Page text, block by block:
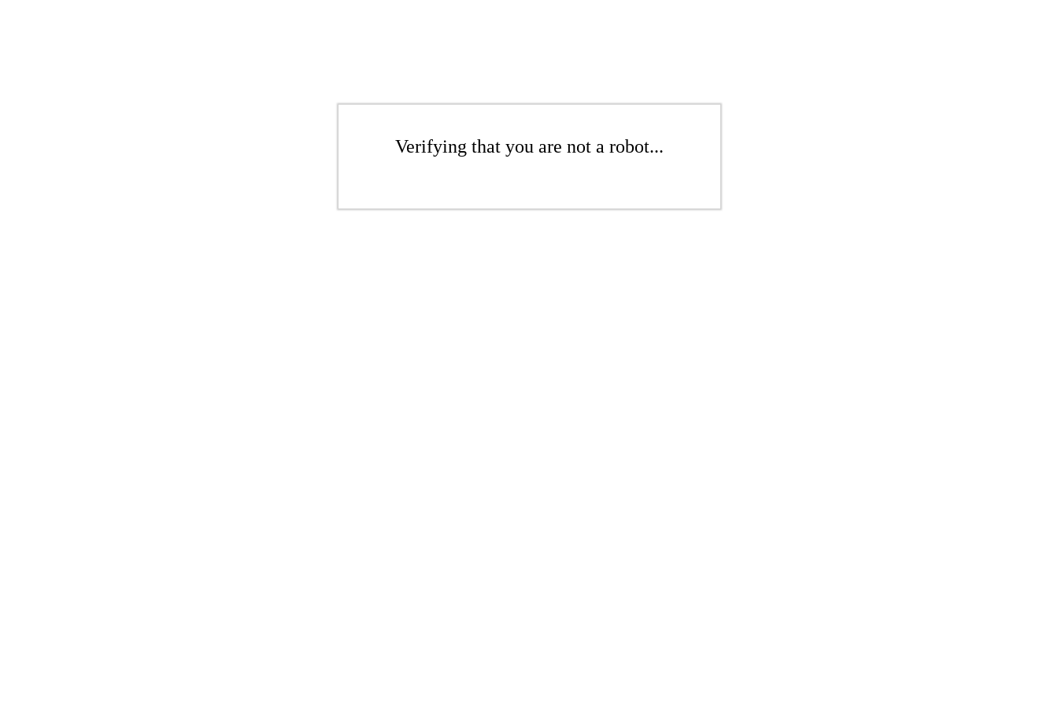
Verifying that you are not a robot...